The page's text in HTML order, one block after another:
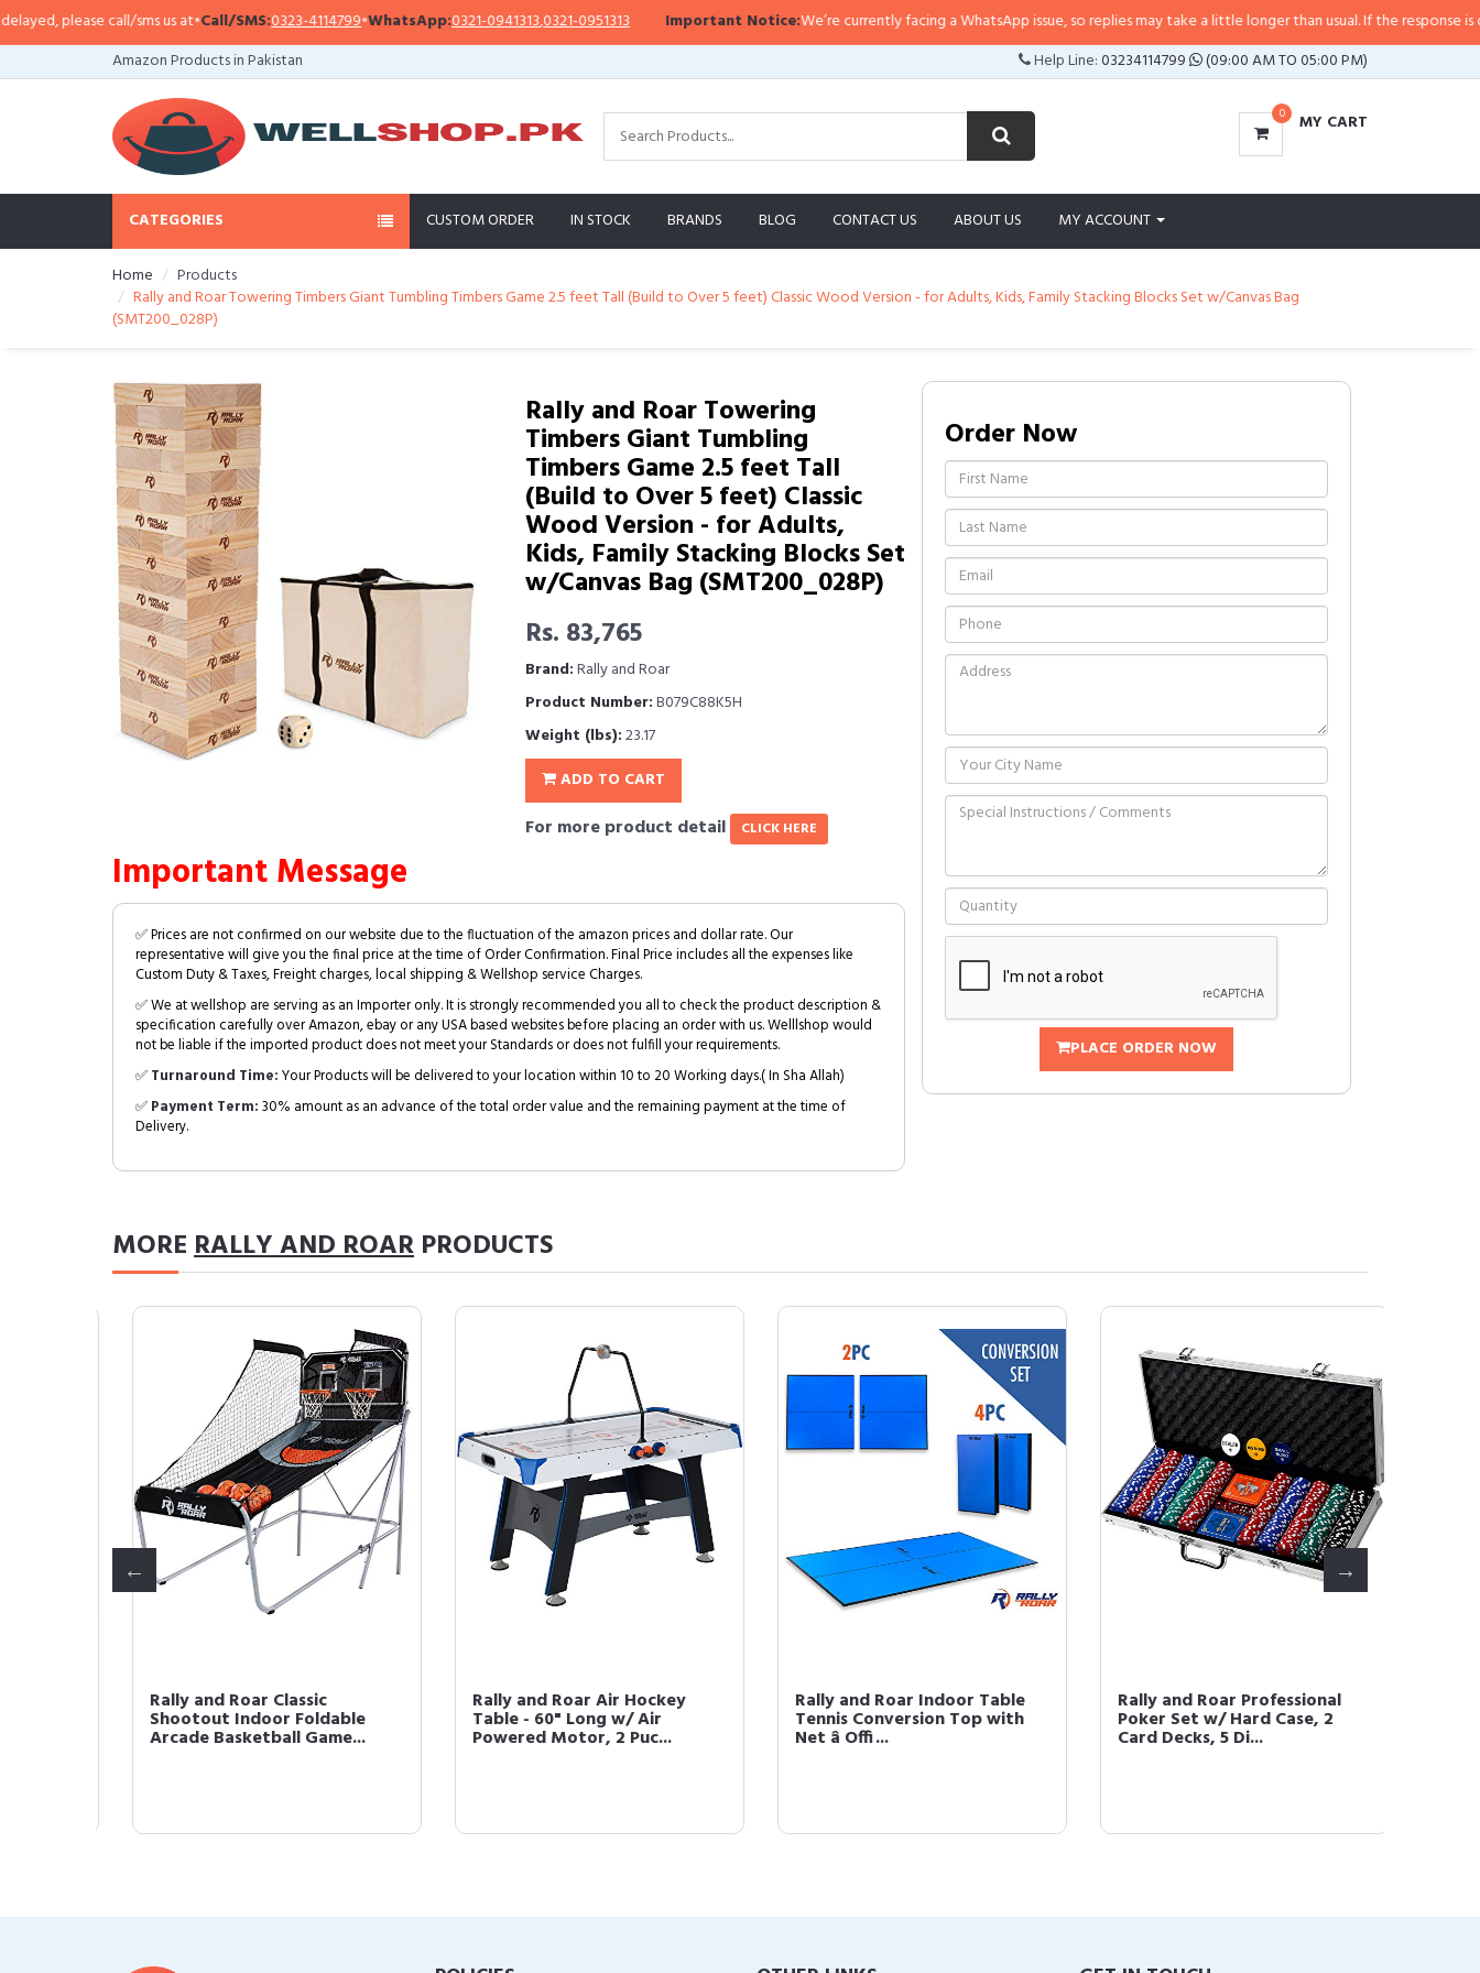
please call/sms us at•Call/SMS:0323-4114799•WhatsApp:0321-0941313,0321-0951313 Important Notice:We’re currently facing a WhatsApp issue, so replies may take a little longer than usual. If the response is
Amazon Products in Pakistan
Help Line:03234114799 (09:00 AM TO 05:00 PM)
0 MY CART
CATEGORIES CUSTOM ORDER IN STOCK BRANDS BLOG CONTACT US ABOUT US MY ACCOUNT
Home
Products
Rally and Roar Towering Timbers Giant Tumbling Timbers Game 2.5 feet Tall (Build to Over 5 feet) Classic Wood Version - for Adults, Kids, Family Stacking Blocks Set w/Canvas Bag
(SMT200_028P)
Rally and Roar Towering
Timbers Giant Tumbling
Timbers Game 2.5 feet Tall
(Build to Over 5 feet) Classic
Wood Version - for Adults,
Kids, Family Stacking Blocks Set
w/Canvas Bag (SMT200_028P)
Rs. 83,765
Brand:Rally and Roar
Product Number:B079C88K5H
Weight (lbs):23.17
ADD TO CART
For more product detail CLICK HERE
Important Message
✅ Prices are not confirmed on our website due to the fluctuation of the amazon prices and dollar rate. Our
representative will give you the final price at the time of Order Confirmation. Final Price includes all the expenses like
Custom Duty & Taxes, Freight charges, local shipping & Wellshop service Charges.
✅ We at wellshop are serving as an Importer only. It is strongly recommended you all to check the product description &
specification carefully over Amazon, ebay or any USA based websites before placing an order with us. Welllshop would
not be liable if the imported product does not meet your Standards or does not fulfill your requirements.
✅Turnaround Time:Your Products will be delivered to your location within 10 to 20 Working days.( In Sha Allah)
✅Payment Term:30% amount as an advance of the total order value and the remaining payment at the time of
Delivery.
Order Now
PLACE ORDER NOW
MORERALLY AND ROAR PRODUCTS
Rally and Roar Classic
Shootout Indoor Foldable
Arcade Basketball Game...
Rally and Roar Air Hockey
Table - 60" Long w/ Air
Powered Motor, 2 Puc...
Rally and Roar Indoor Table
Tennis Conversion Top with
Net â Offi...
Rally and Roar Professional
Poker Set w/ Hard Case, 2
Card Decks, 5 Di...